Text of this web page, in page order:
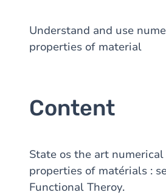
Understand and use
properties of material
Content
State os the art
properties of matérials :
Functional Theroy.